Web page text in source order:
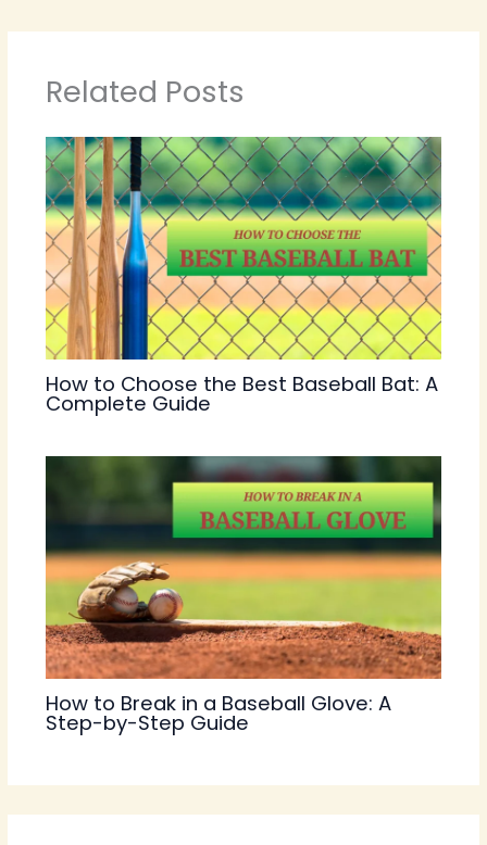
Related Posts
How to Choose the Best Baseball Bat: A
Complete Guide
How to Break in a Baseball Glove: A
Step-by-Step Guide